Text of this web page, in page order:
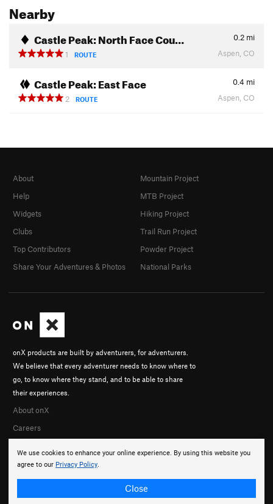
Nearby
Castle Peak: North Face Cou… 0.2 mi
1
ROUTE Aspen, CO
Castle Peak: East Face 0.4 mi
2
ROUTE Aspen, CO
We use cookies to enhance your online experience. By using this website you
agree to our Privacy Policy.
Close
onX products are built by adventurers, for adventurers.
We believe that every adventurer needs to know where to
go, to know where they stand, and to be able to share
their experiences.
About onX
Careers
About
Help
Widgets
Clubs
Top Contributors
Share Your Adventures & Photos
Mountain Project
MTB Project
Hiking Project
Trail Run Project
Powder Project
National Parks